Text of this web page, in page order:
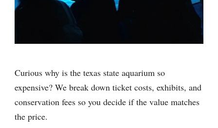
Curious why is the texas state aquarium so
expensive? We break down ticket costs, exhibits, and
conservation fees so you decide if the value matches
the price.